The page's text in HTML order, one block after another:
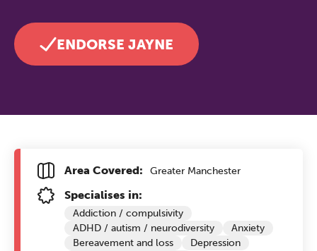
ENDORSE JAYNE
Area Covered: Greater Manchester
Specialises in:
Addiction / compulsivity
ADHD / autism / neurodiversity
Anxiety
Bereavement and loss
Depression